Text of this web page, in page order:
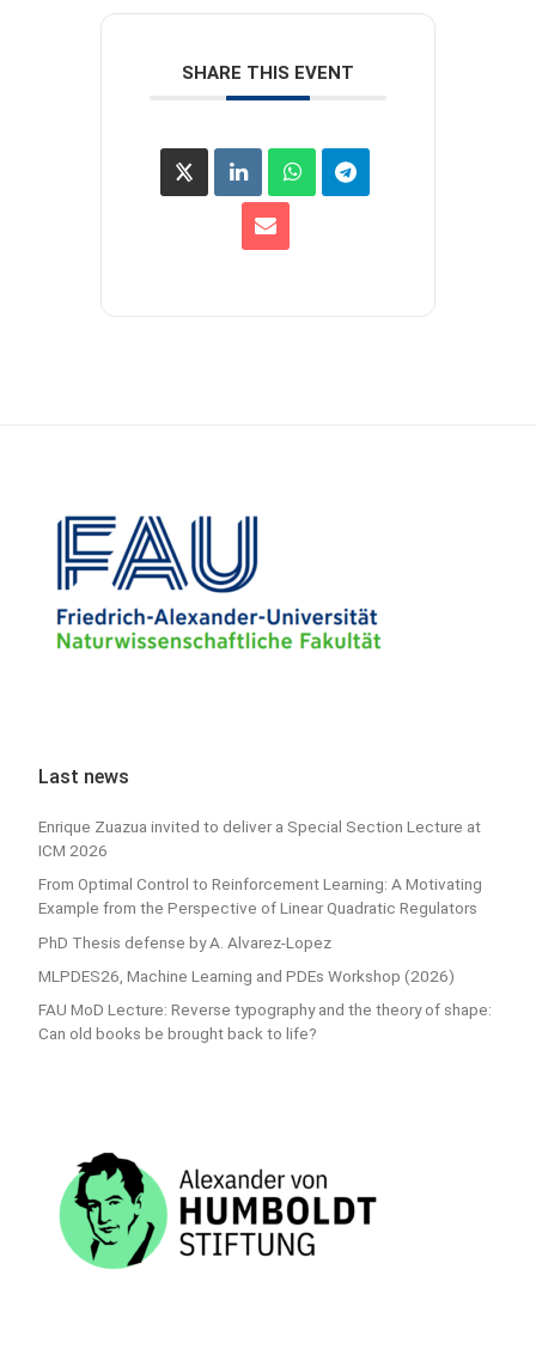
SHARE THIS EVENT
Last news
Enrique Zuazua invited to deliver a Special Section Lecture at
ICM 2026
From Optimal Control to Reinforcement Learning: A Motivating
Example from the Perspective of Linear Quadratic Regulators
PhD Thesis defense by A. Alvarez-Lopez
MLPDES26, Machine Learning and PDEs Workshop (2026)
FAU MoD Lecture: Reverse typography and the theory of shape:
Can old books be brought back to life?